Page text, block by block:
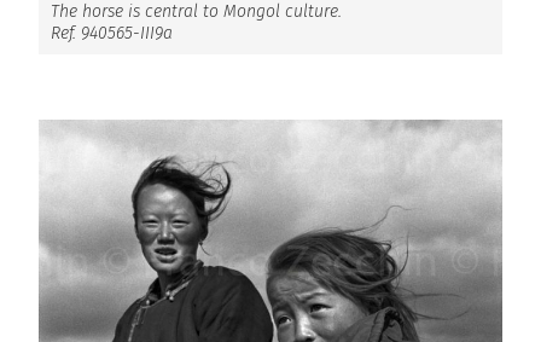
The horse is central to Mongol culture.
Ref. 940565-III9a